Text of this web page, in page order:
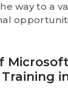
way to a